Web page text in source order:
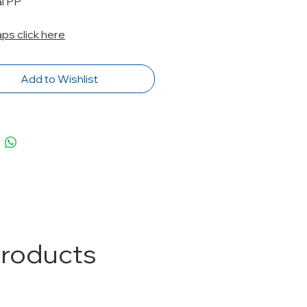
click here
Add to Wishlist